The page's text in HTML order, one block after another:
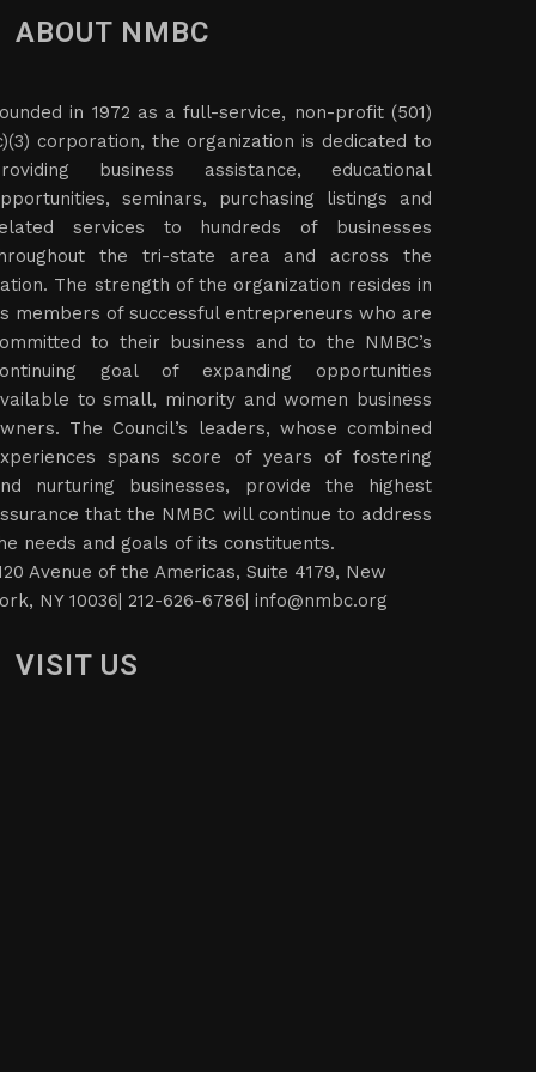
ABOUT NMBC
in 1972 as a full-service, non-profit (501)
corporation, the organization is dedicated to
business assistance, educational
seminars, purchasing listings and
services to hundreds of businesses
the tri-state area and across the
The strength of the organization resides in
members of successful entrepreneurs who are
to their business and to the NMBC’s
goal of expanding opportunities
to small, minority and women business
The Council’s leaders, whose combined
spans score of years of fostering
nurturing businesses, provide the highest
that the NMBC will continue to address
needs and goals of its constituents.
Avenue of the Americas, Suite 4179, New
NY 10036| 212-626-6786| info@nmbc.org
VISIT US